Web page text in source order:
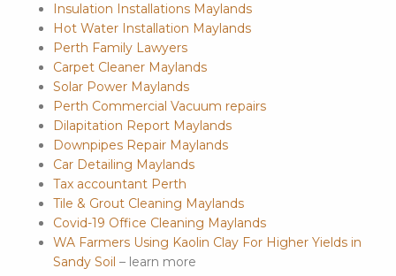
Insulation Installations Maylands
Hot Water Installation Maylands
Perth Family Lawyers
Carpet Cleaner Maylands
Solar Power Maylands
Perth Commercial Vacuum repairs
Dilapitation Report Maylands
Downpipes Repair Maylands
Car Detailing Maylands
Tax accountant Perth
Tile & Grout Cleaning Maylands
Covid-19 Office Cleaning Maylands
WA Farmers Using Kaolin Clay For Higher Yields in
Sandy Soil – learn more